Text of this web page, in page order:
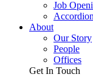
Job
About
Our Story
People
Offices
Get In Touch